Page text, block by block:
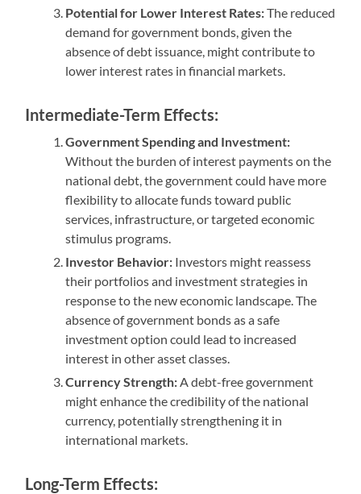
Potential for Lower Interest Rates:The reduced
demand for government bonds, given the
absence of debt issuance, might contribute to
lower interest rates in financial markets.
Intermediate-Term Effects:
Government Spending and Investment:
Without the burden of interest payments on the
national debt, the government could have more
flexibility to allocate funds toward public
services, infrastructure, or targeted economic
stimulus programs.
Investor Behavior: Investors might reassess
their portfolios and investment strategies in
response to the new economic landscape. The
absence of government bonds as a safe
investment option could lead to increased
interest in other asset classes.
Currency Strength:A debt-free government
might enhance the credibility of the national
currency, potentially strengthening it in
international markets.
Long-Term Effects: